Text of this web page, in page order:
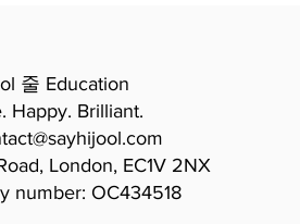
줄 Education
Happy. Brilliant.
London, EC1V 2NX
number: OC434518